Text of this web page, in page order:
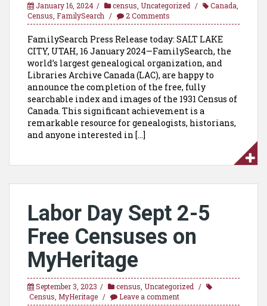
January 16, 2024 census Uncategorized Canada
Census FamilySearch 2 Comments
FamilySearch Press Release today: SALT LAKE
CITY, UTAH, 16 January 2024—FamilySearch, the
world’s largest genealogical organization, and
Libraries Archive Canada (LAC), are happy to
announce the completion of the free, fully
searchable index and images of the 1931 Census of
Canada. This significant achievement is a
remarkable resource for genealogists, historians,
and anyone interested in […]
Labor Day Sept 2-5
Free Censuses on
MyHeritage
September 3, 2023 census Uncategorized
Census MyHeritage Leave a comment